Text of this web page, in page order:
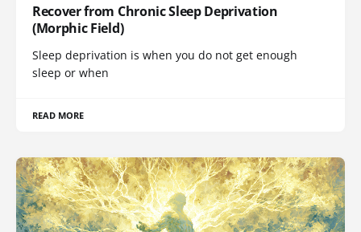
Recover from Chronic Sleep Deprivation
(Morphic Field)
Sleep deprivation is when you do not get enough
sleep or when
READ MORE